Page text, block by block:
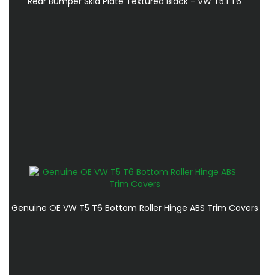
Genuine OE VW T5 T6 Bottom Roller Hinge ABS Trim Covers